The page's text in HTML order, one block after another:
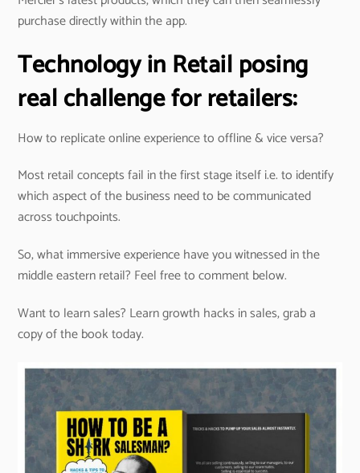
purchase directly within the app.
Technology in Retail posing
real challenge for retailers:
How to replicate online experience to offline & vice versa?
Most retail concepts fail in the first stage itself i.e. to identify
which aspect of the business need to be communicated
across touchpoints.
So, what immersive experience have you witnessed in the
middle eastern retail? Feel free to comment below.
Want to learn sales? Learn growth hacks in sales, grab a
copy of the book today.